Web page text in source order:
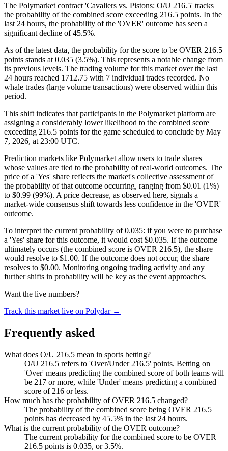
The Polymarket contract 'Cavaliers vs. Pistons: O/U 216.5' tracks
the probability of the combined score exceeding 216.5 points. In the
last 24 hours, the probability of the 'OVER' outcome has seen a
significant decline of 45.5%.
As of the latest data, the probability for the score to be OVER 216.5
points stands at 0.035 (3.5%). This represents a notable change from
its previous levels. The trading volume for this market over the last
24 hours reached 1712.75 with 7 individual trades recorded. No
whale trades (large volume transactions) were observed within this
period.
This shift indicates that participants in the Polymarket platform are
assigning a considerably lower likelihood to the combined score
exceeding 216.5 points for the game scheduled to conclude by May
7, 2026, at 23:00 UTC.
Prediction markets like Polymarket allow users to trade shares
whose values are tied to the probability of real-world outcomes. The
price of a 'Yes' share reflects the market's collective assessment of
the probability of that outcome occurring, ranging from $0.01 (1%)
to $0.99 (99%). A price decrease, as observed here, signals a
market-wide consensus shift towards less confidence in the 'OVER'
outcome.
To interpret the current probability of 0.035: if you were to purchase
a 'Yes' share for this outcome, it would cost $0.035. If the outcome
ultimately occurs (the combined score is OVER 216.5), the share
would resolve to $1.00. If the outcome does not occur, the share
resolves to $0.00. Monitoring ongoing trading activity and any
further shifts in probability will be key as the event approaches.
Want the live numbers?
Track this market live on Polydar →
Frequently asked
What does O/U 216.5 mean in sports betting?
O/U 216.5 refers to 'Over/Under 216.5' points. Betting on
'Over' means predicting the combined score of both teams will
be 217 or more, while 'Under' means predicting a combined
score of 216 or less.
How much has the probability of OVER 216.5 changed?
The probability of the combined score being OVER 216.5
points has decreased by 45.5% in the last 24 hours.
What is the current probability of the OVER outcome?
The current probability for the combined score to be OVER
216.5 points is 0.035, or 3.5%.